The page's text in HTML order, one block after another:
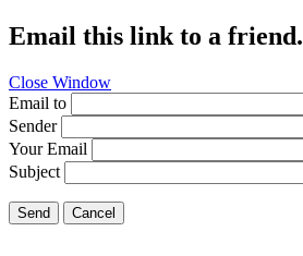
Email this link to a friend.
Close Window
Email to
Sender
Your Email
Subject
Send Cancel